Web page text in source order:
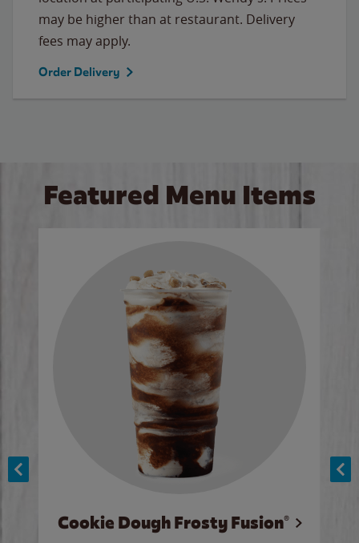
may be higher than at restaurant. Delivery
fees may apply.
Order Delivery
Featured Menu Items
Cookie Dough Frosty Fusion®